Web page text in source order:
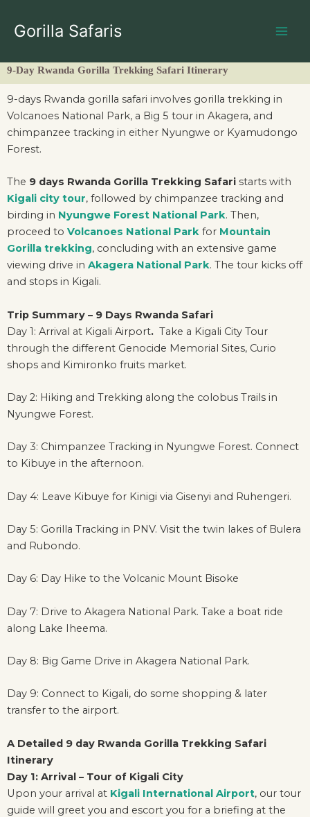
content
Gorilla Safaris
9-Day Rwanda Gorilla Trekking Safari Itinerary
9-days Rwanda gorilla safari involves gorilla trekking in
Volcanoes National Park, a Big 5 tour in Akagera, and
chimpanzee tracking in either Nyungwe or Kyamudongo
Forest.
The 9 days Rwanda Gorilla Trekking Safari starts with
Kigali city tour, followed by chimpanzee tracking and
birding in Nyungwe Forest National Park. Then,
proceed to Volcanoes National Park for Mountain
Gorilla trekking, concluding with an extensive game
viewing drive in Akagera National Park. The tour kicks off
and stops in Kigali.
Trip Summary – 9 Days Rwanda Safari
Day 1: Arrival at Kigali Airport. Take a Kigali City Tour
through the different Genocide Memorial Sites, Curio
shops and Kimironko fruits market.
Day 2: Hiking and Trekking along the colobus Trails in
Nyungwe Forest.
Day 3: Chimpanzee Tracking in Nyungwe Forest. Connect
to Kibuye in the afternoon.
Day 4: Leave Kibuye for Kinigi via Gisenyi and Ruhengeri.
Day 5: Gorilla Tracking in PNV. Visit the twin lakes of Bulera
and Rubondo.
Day 6: Day Hike to the Volcanic Mount Bisoke
Day 7: Drive to Akagera National Park. Take a boat ride
along Lake Iheema.
Day 8: Big Game Drive in Akagera National Park.
Day 9: Connect to Kigali, do some shopping & later
transfer to the airport.
A Detailed 9 day Rwanda Gorilla Trekking Safari
Itinerary
Day 1: Arrival – Tour of Kigali City
Upon your arrival at Kigali International Airport, our tour
guide will greet you and escort you for a briefing at the